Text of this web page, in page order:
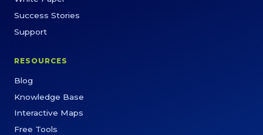
Success Stories
Support
RESOURCES
Blog
Knowledge Base
Interactive Maps
Free Tools